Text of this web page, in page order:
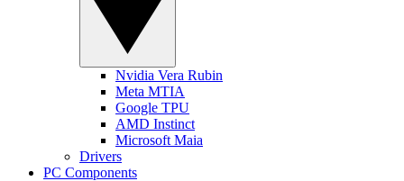
Nvidia Vera Rubin
Meta MTIA
Google TPU
AMD Instinct
Microsoft Maia
Drivers
PC Components